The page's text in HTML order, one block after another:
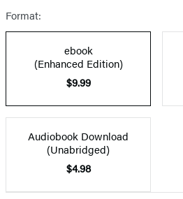
Format:
ebook
(Enhanced Edition)
$9.99
Audiobook Download
(Unabridged)
$4.98